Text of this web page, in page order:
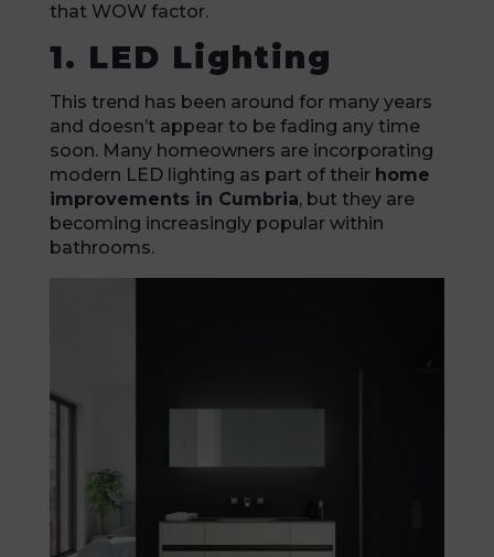
that WOW factor.
1. LED Lighting
This trend has been around for many years
and doesn’t appear to be fading any time
soon. Many homeowners are incorporating
modern LED lighting as part of their home
improvements in Cumbria, but they are
becoming increasingly popular within
bathrooms.